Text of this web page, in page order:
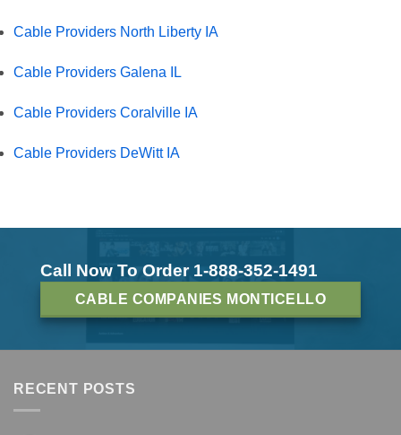
Cable Providers North Liberty IA
Cable Providers Galena IL
Cable Providers Coralville IA
Cable Providers DeWitt IA
Call Now To Order 1-888-352-1491
CABLE COMPANIES MONTICELLO
RECENT POSTS